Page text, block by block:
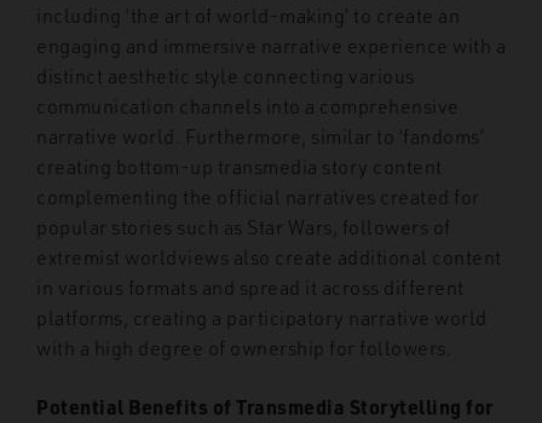
including ‘the art of world-making’ to create an
engaging and immersive narrative experience with a
distinct aesthetic style connecting various
communication channels into a comprehensive
narrative world. Furthermore, similar to ‘fandoms’
creating bottom-up transmedia story content
complementing the official narratives created for
popular stories such as Star Wars, followers of
extremist worldviews also create additional content
in various formats and spread it across different
platforms, creating a participatory narrative world
with a high degree of ownership for followers.
Potential Benefits of Transmedia Storytelling for